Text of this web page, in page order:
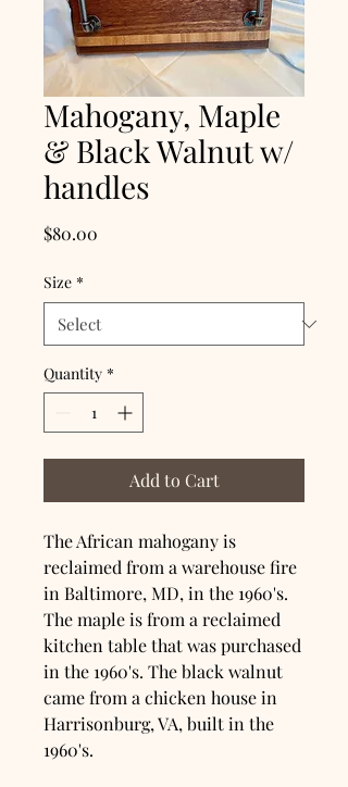
Mahogany, Maple
& Black Walnut w/
handles
$80.00
Size *
Quantity *
Add to Cart
The African mahogany is
reclaimed from a warehouse fire
in Baltimore, MD, in the 1960's.
The maple is from a reclaimed
kitchen table that was purchased
in the 1960's. The black walnut
came from a chicken house in
Harrisonburg, VA, built in the
1960's.